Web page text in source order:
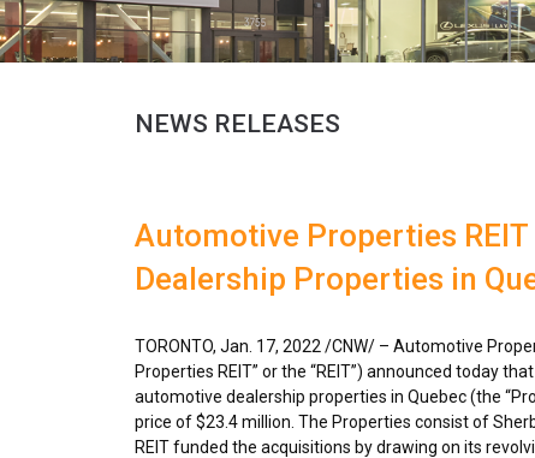
NEWS RELEASES
Automotive Properties
Dealership Properties in
TORONTO, Jan. 17, 2022 /CNW/ – Automotive
Properties REIT” or the “REIT”) announced today
automotive dealership properties in Quebec(the
price of$23.4 million . The Properties consist of
REIT funded the acquisitions by drawing on its